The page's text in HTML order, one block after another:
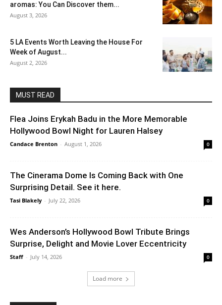
aromas: You Can Discover them...
August 3, 2026
5 LA Events Worth Leaving the House For
Week of August...
August 2, 2026
MUST READ
Flea Joins Erykah Badu in the More Memorable
Hollywood Bowl Night for Lauren Halsey
Candace Brenton - August 1, 2026 0
The Cinerama Dome Is Coming Back with One
Surprising Detail. See it here.
Tasi Blakely - July 22, 2026 0
Wes Anderson’s Hollywood Bowl Tribute Brings
Surprise, Delight and Movie Lover Eccentricity
Staff - July 14, 2026 0
Load more